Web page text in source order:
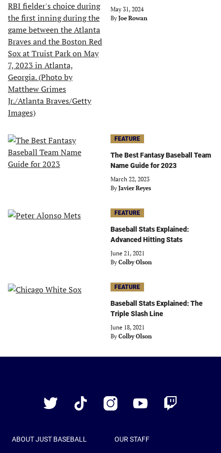
May 31, 2024
By Joe Rowan
FEATURE
The Best Fantasy Baseball Team
Name Guide for 2023
March 22, 2023
By Javier Reyes
FEATURE
Baseball Stats Explained:
Advanced Hitting Stats
June 21, 2021
By Colby Olson
FEATURE
Baseball Stats Explained: The
Triple Slash Line
June 18, 2021
By Colby Olson
Twitter
TikTok InstagramYouTube Twitch
ABOUT JUST BASEBALL OUR STAFF